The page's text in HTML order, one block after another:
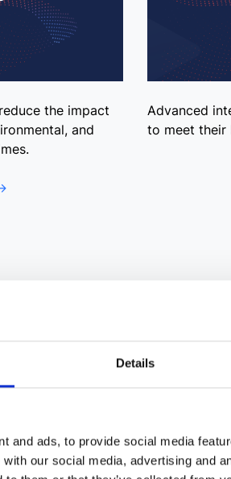
Details
and ads, to provide social media
our social media, advertising and
the impact
and
Advanced
to meet their